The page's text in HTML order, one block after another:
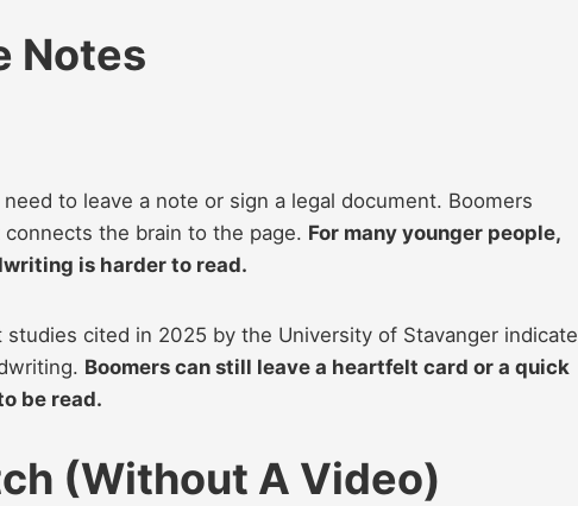
Notes
to leave a note or sign a legal document. Boomers
the brain to the page. For many younger people,
is harder to read.
cited in 2025 by the University of Stavanger indicate
Boomers can still leave a heartfelt card or a quick
be read.
(Without A Video)